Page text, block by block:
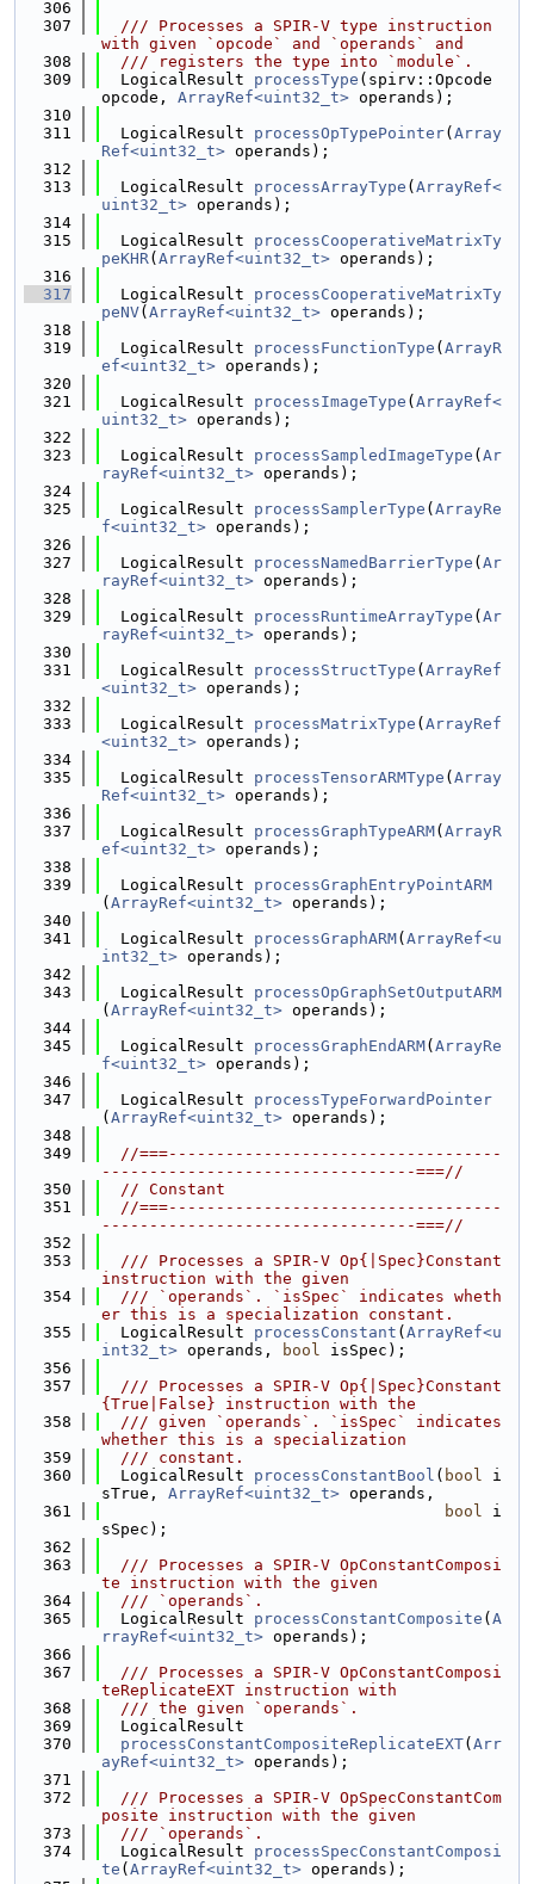
  306
  307
  /// Processes a SPIR-V type instruction
with given `opcode` and `operands` and
  308
  /// registers the type into `module`.
  309
  LogicalResult
processType (spirv::Opcode
opcode, ArrayRef<uint32_t> operands);
  310
  311
  LogicalResult
processOpTypePointer( Array
Ref<uint32_t> operands);
  312
  313
  LogicalResult
processArrayType ( ArrayRef<
uint32_t> operands);
  314
  315
  LogicalResult
processCooperativeMatrixTy
peKHR( ArrayRef<uint32_t> operands);
  316
  317
  LogicalResult
processCooperativeMatrixTy
peNV( ArrayRef<uint32_t> operands);
  318
  319
  LogicalResult
processFunctionType ( ArrayR
ef<uint32_t> operands);
  320
  321
  LogicalResult
processImageType ( ArrayRef<
uint32_t> operands);
  322
  323
  LogicalResult
processSampledImageType ( Ar
rayRef<uint32_t> operands);
  324
  325
  LogicalResult
processSamplerType ( ArrayRe
f<uint32_t> operands);
  326
  327
  LogicalResult
processNamedBarrierType ( Ar
rayRef<uint32_t> operands);
  328
  329
  LogicalResult
processRuntimeArrayType ( Ar
rayRef<uint32_t> operands);
  330
  331
  LogicalResult
processStructType ( ArrayRef
<uint32_t> operands);
  332
  333
  LogicalResult
processMatrixType ( ArrayRef
<uint32_t> operands);
  334
  335
  LogicalResult
processTensorARMType ( Array
Ref<uint32_t> operands);
  336
  337
  LogicalResult
processGraphTypeARM( ArrayR
ef<uint32_t> operands);
  338
  339
  LogicalResult
processGraphEntryPointARM
( ArrayRef<uint32_t> operands);
  340
  341
  LogicalResult
processGraphARM( ArrayRef<u
int32_t> operands);
  342
  343
  LogicalResult
processOpGraphSetOutputARM
( ArrayRef<uint32_t> operands);
  344
  345
  LogicalResult
processGraphEndARM( ArrayRe
f<uint32_t> operands);
  346
  347
  LogicalResult
processTypeForwardPointer
( ArrayRef<uint32_t> operands);
  348
  349
//===-----------------------------------
---------------------------------===//
  350
// Constant
  351
//===-----------------------------------
---------------------------------===//
  352
  353
  /// Processes a SPIR-V Op{|Spec}Constant
instruction with the given
  354
  /// `operands`. `isSpec` indicates wheth
er this is a specialization constant.
  355
  LogicalResult
processConstant ( ArrayRef<u
int32_t> operands, bool isSpec);
  356
  357
  /// Processes a SPIR-V Op{|Spec}Constant
{True|False} instruction with the
  358
  /// given `operands`. `isSpec` indicates
whether this is a specialization
  359
  /// constant.
  360
  LogicalResult
processConstantBool ( bool i
sTrue, ArrayRef<uint32_t> operands,
  361
bool i
sSpec);
  362
  363
  /// Processes a SPIR-V OpConstantComposi
te instruction with the given
  364
  /// `operands`.
  365
  LogicalResult
processConstantComposite ( A
rrayRef<uint32_t> operands);
  366
  367
  /// Processes a SPIR-V OpConstantComposi
teReplicateEXT instruction with
  368
  /// the given `operands`.
  369
  LogicalResult
  370
processConstantCompositeReplicateEXT( Arr
ayRef<uint32_t> operands);
  371
  372
  /// Processes a SPIR-V OpSpecConstantCom
posite instruction with the given
  373
  /// `operands`.
  374
  LogicalResult
processSpecConstantComposi
te ( ArrayRef<uint32_t> operands);